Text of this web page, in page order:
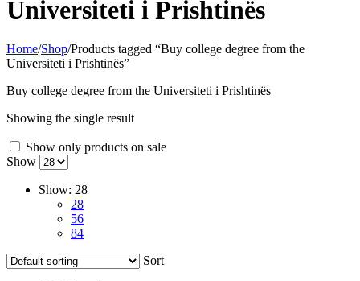
Universiteti i Prishtinës
Home/Shop/Products tagged “Buy college degree from the
Universiteti i Prishtinës”
Buy college degree from the Universiteti i Prishtinës
Showing the single result
Show only products on sale
Show
Show: 28
28
56
84
Sort